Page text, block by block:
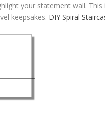
your statement wall.
keepsakes. DIY Spiral